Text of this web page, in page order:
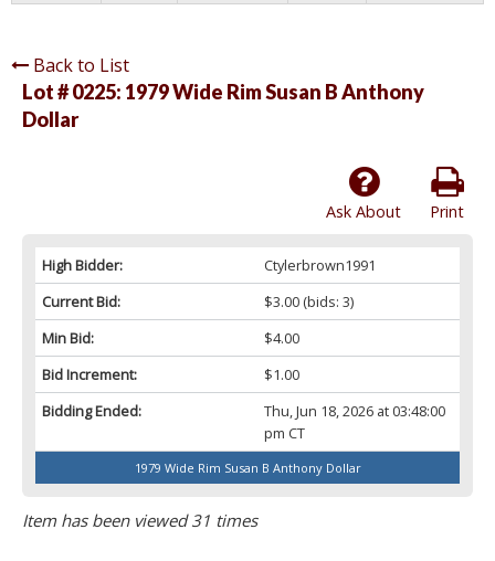
Back to List
Lot # 0225: 1979 Wide Rim Susan B Anthony
Dollar
Print
Ask About
High Bidder:
Ctylerbrown1991
Current Bid:
$3.00(bids: 3)
Min Bid:
$4.00
Bid Increment:
$1.00
Bidding Ended:
Thu, Jun 18, 2026 at 03:48:00
pm CT
1979 Wide Rim Susan B Anthony Dollar
Item has been viewed 31 times